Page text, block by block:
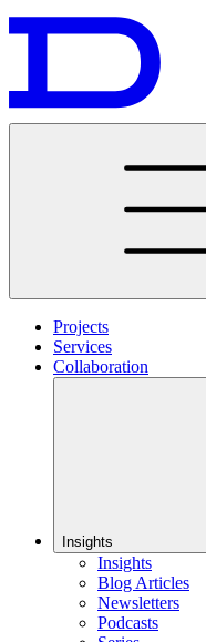
Projects
Services
Collaboration
Insights
Insights
Blog Articles
Newsletters
Podcasts